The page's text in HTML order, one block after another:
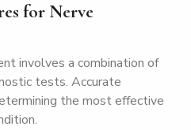
for Nerve
involves a combination of
tests. Accurate
the most effective